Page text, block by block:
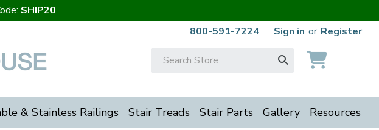
SHIP20
800-591-7224
Sign in or Register
Search
& Stainless Railings Stair Treads Stair Parts Gallery Resources